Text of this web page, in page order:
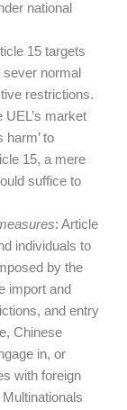
national
15 targets
sever normal
restrictions.
UEL’s market
harm’ to
15, a mere
suffice to
: Article
individuals to
by the
import and
and entry
Chinese
in, or
with foreign